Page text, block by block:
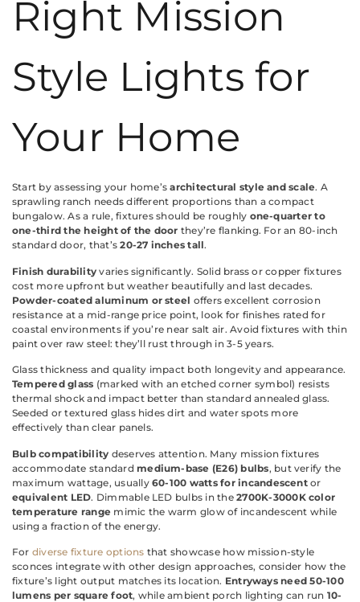
Right Mission
Style Lights for
Your Home
Start by assessing your home’sarchitectural style and scale. A
sprawling ranch needs different proportions than a compact
bungalow. As a rule, fixtures should be roughly one-quarter to
one-third the height of the door they’re flanking. For an 80-inch
standard door, that’s20-27 inches tall.
Finish durability varies significantly. Solid brass or copper fixtures
cost more upfront but weather beautifully and last decades.
Powder-coated aluminum or steel offers excellent corrosion
resistance at a mid-range price point, look for finishes rated for
coastal environments if you’re near salt air. Avoid fixtures with thin
paint over raw steel: they’ll rust through in 3-5 years.
Glass thickness and quality impact both longevity and appearance.
Tempered glass (marked with an etched corner symbol) resists
thermal shock and impact better than standard annealed glass.
Seeded or textured glass hides dirt and water spots more
effectively than clear panels.
Bulb compatibility deserves attention. Many mission fixtures
accommodate standardmedium-base (E26) bulbs, but verify the
maximum wattage, usually60-100 watts for incandescentor
equivalent LED. Dimmable LED bulbs in the2700K-3000K color
temperature range mimic the warm glow of incandescent while
using a fraction of the energy.
For diverse fixture options that showcase how mission-style
sconces integrate with other design approaches, consider how the
fixture’s light output matches its location. Entryways need 50-100
lumens per square foot, while ambient porch lighting can run 10-